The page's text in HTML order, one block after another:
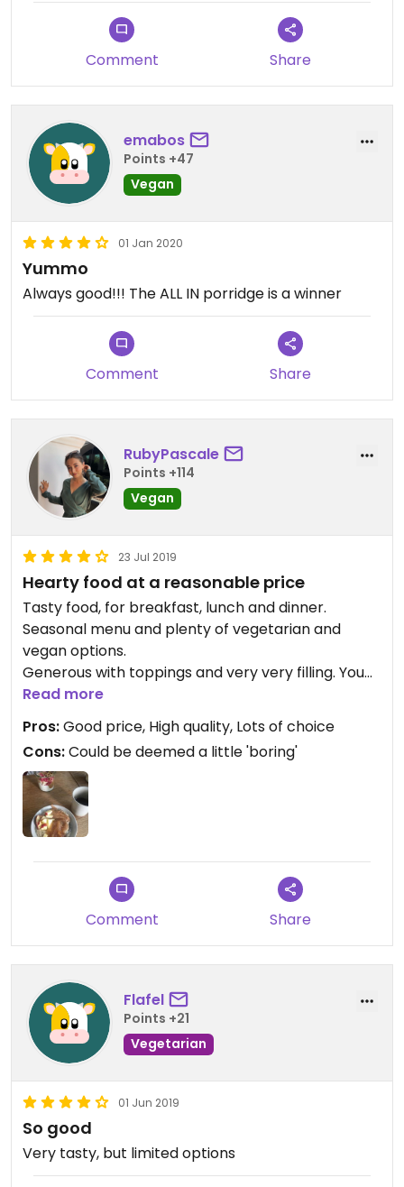
Comment Share
emabos
Points +47
Vegan
01 Jan 2020
Yummo
Always good!!! The ALL IN porridge is a winner
Comment Share
RubyPascale
Points +114
Vegan
23 Jul 2019
Hearty food at a reasonable price
Tasty food, for breakfast, lunch and dinner.
Seasonal menu and plenty of vegetarian and
vegan options.
Generous with toppings and very very filling. You
can choose between small and large portions.
Read more
Pros:Good price, High quality, Lots of choice
Cons:Could be deemed a little 'boring'
Comment Share
Flafel
Points +21
Vegetarian
01 Jun 2019
So good
Very tasty, but limited options